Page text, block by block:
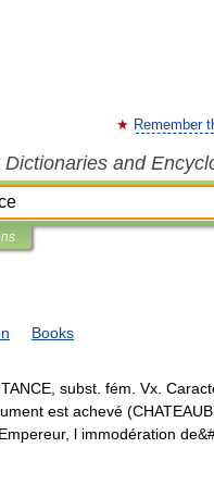
Remember
and
Books
subst. fém. Vx.
est achevé
l immodération